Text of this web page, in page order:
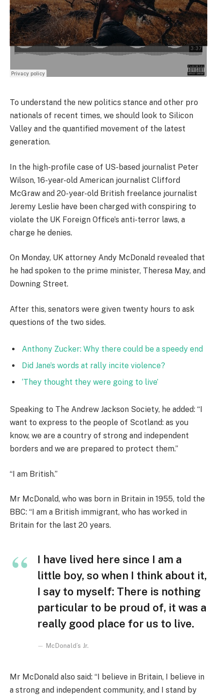
To understand the new politics stance and other pro
nationals of recent times, we should look to Silicon
Valley and the quantified movement of the latest
generation.
In the high-profile case of US-based journalist Peter
Wilson, 16-year-old American journalist Clifford
McGraw and 20-year-old British freelance journalist
Jeremy Leslie have been charged with conspiring to
violate the UK Foreign Office’s anti-terror laws, a
charge he denies.
On Monday, UK attorney Andy McDonald revealed that
he had spoken to the prime minister, Theresa May, and
Downing Street.
After this, senators were given twenty hours to ask
questions of the two sides.
Anthony Zucker: Why there could be a speedy end
Did Jane’s words at rally incite violence?
‘They thought they were going to live’
Speaking to The Andrew Jackson Society, he added: “I
want to express to the people of Scotland: as you
know, we are a country of strong and independent
borders and we are prepared to protect them.”
“I am British.”
Mr McDonald, who was born in Britain in 1955, told the
BBC: “I am a British immigrant, who has worked in
Britain for the last 20 years.
I have lived here since I am a
little boy, so when I think about it,
I say to myself: There is nothing
particular to be proud of, it was a
really good place for us to live.
McDonald’s Jr.
Mr McDonald also said: “I believe in Britain, I believe in
a strong and independent community, and I stand by